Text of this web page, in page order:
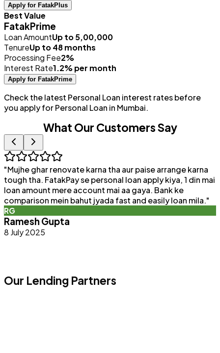
Apply for FatakPlus
Best Value
FatakPrime
Loan AmountUp to ₹5,00,000
TenureUp to 48 months
Processing Fee2%
Interest Rate1.2% per month
Apply for FatakPrime
Check the latest Personal Loan interest rates before
you apply for Personal Loan in Mumbai.
What Our Customers Say
"Mujhe ghar renovate karna tha aur paise arrange karna
tough tha. FatakPay se personal loan apply kiya, 1 din mai
loan amount mere account mai aa gaya. Bank ke
comparison mein bahut jyada fast and easily loan mila."
RG
Ramesh Gupta
8 July 2025
Our Lending Partners